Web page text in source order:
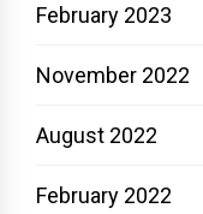
February 2023
November 2022
August 2022
February 2022